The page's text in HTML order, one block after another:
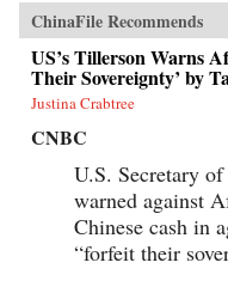
stability and growth.But as
a closer look at China’s reform
different truth. Over the past
frozen political system has
of entrenched interests within
Party itself and the systematic
underdevelopment of
governance among state and
Economic cleavages have
unrest has worsened.
has deepened.{node,
these looming problems,
progressively cannibalizing
and practices that have formed
ChinaFile Recommends
US’s Tillerson Warns
Their Sovereignty’ by
Justina Crabtree
CNBC
U.S. Secretary
warned against
Chinese cash in
“forfeit their